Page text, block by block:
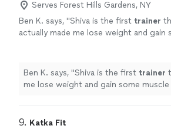
Serves Forest Hills Gardens, NY
Ben K. says, "Shiva is the first trainer
actually made me lose weight and gain
Ben K. says, "Shiva is the first trainer
me lose weight and gain some muscle
9. Katka Fit